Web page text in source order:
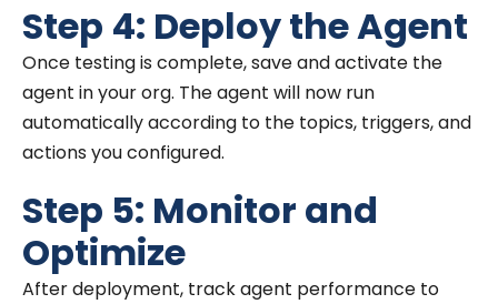
Step 4: Deploy the Agent
Once testing is complete, save and activate the
agent in your org. The agent will now run
automatically according to the topics, triggers, and
actions you configured.
Step 5: Monitor and
Optimize
After deployment, track agent performance to